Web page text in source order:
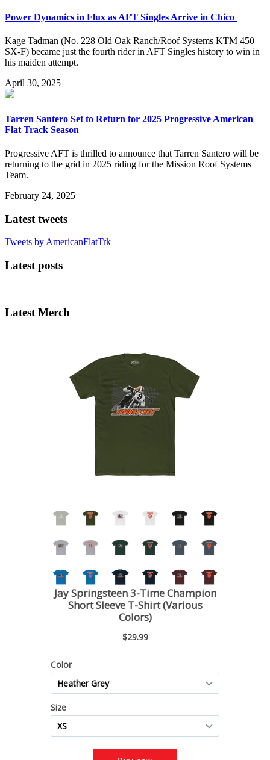
Power Dynamics in Flux as AFT Singles Arrive in Chico
Kage Tadman (No. 228 Old Oak Ranch/Roof Systems KTM 450
SX-F) became just the fourth rider in AFT Singles history to win in
his maiden attempt.
April 30, 2025
Tarren Santero Set to Return for 2025 Progressive American
Flat Track Season
Progressive AFT is thrilled to announce that Tarren Santero will be
returning to the grid in 2025 riding for the Mission Roof Systems
Team.
February 24, 2025
Latest tweets
Tweets by AmericanFlatTrk
Latest posts
Latest Merch